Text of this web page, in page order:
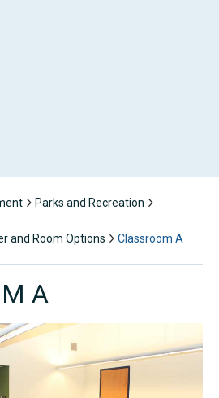
Parks and Recreation
and Room Options
Classroom A
A